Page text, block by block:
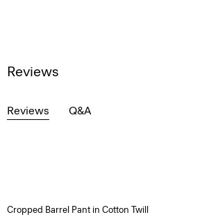
Reviews
Reviews Q&A
Cropped Barrel Pant in Cotton Twill